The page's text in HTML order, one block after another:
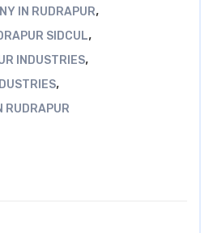
IN RUDRAPUR,
SIDCUL,
INDUSTRIES,
,
RUDRAPUR